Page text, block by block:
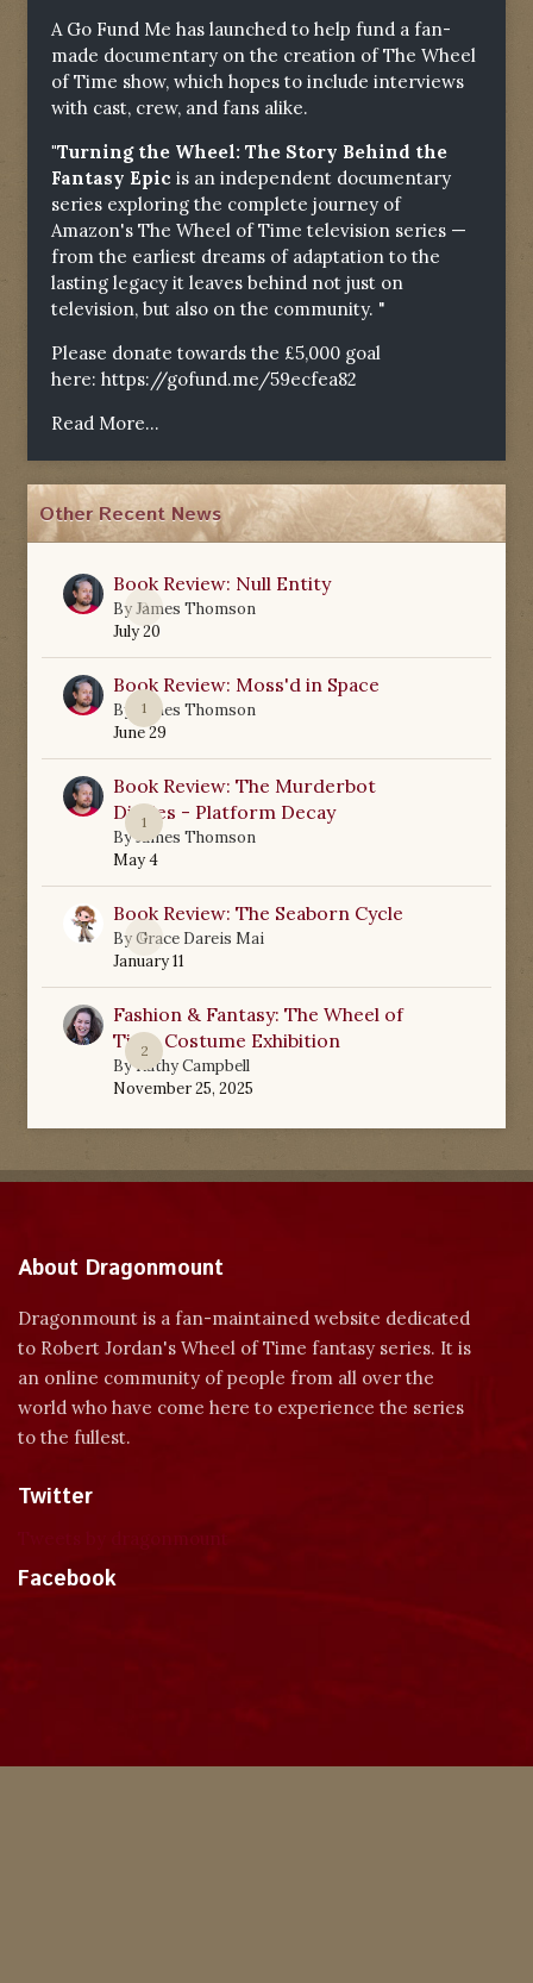
A Go Fund Me has launched to help fund a fan-
made documentary on the creation of The Wheel
of Time show, which hopes to include interviews
with cast, crew, and fans alike.
"Turning the Wheel: The Story Behind the
Fantasy Epic is an independent documentary
series exploring the complete journey of
Amazon's The Wheel of Time television series —
from the earliest dreams of adaptation to the
lasting legacy it leaves behind not just on
television, but also on the community. "
Please donate towards the £5,000 goal
here: https://gofund.me/59ecfea82
Read More...
Other Recent News
0
Book Review: Null Entity
ByJames Thomson
July 20
1
Book Review: Moss'd in Space
By
James Thomson
June 29
1
Book Review: The Murderbot
Diaries - Platform Decay
ByJames Thomson
May 4
0
Book Review: The Seaborn Cycle
ByGrace Dareis Mai
January 11
2
Fashion & Fantasy: The Wheel of
Time Costume Exhibition
ByKathy Campbell
November 25, 2025
About Dragonmount
Dragonmount is a fan-maintained website dedicated
to Robert Jordan's Wheel of Time fantasy series. It is
an online community of people from all over the
world who have come here to experience the series
to the fullest.
Twitter
Facebook